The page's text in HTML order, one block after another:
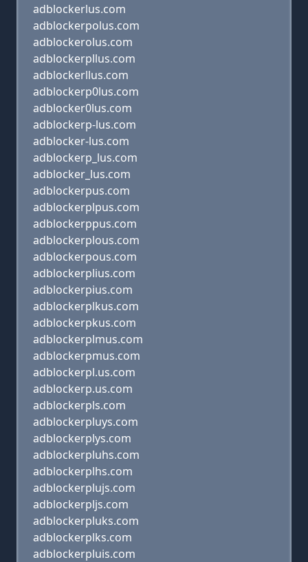
adblockerlus.com
adblockerpolus.com
adblockerolus.com
adblockerpllus.com
adblockerllus.com
adblockerp0lus.com
adblocker0lus.com
adblockerp-lus.com
adblocker-lus.com
adblockerp_lus.com
adblocker_lus.com
adblockerpus.com
adblockerplpus.com
adblockerppus.com
adblockerplous.com
adblockerpous.com
adblockerplius.com
adblockerpius.com
adblockerplkus.com
adblockerpkus.com
adblockerplmus.com
adblockerpmus.com
adblockerpl.us.com
adblockerp.us.com
adblockerpls.com
adblockerpluys.com
adblockerplys.com
adblockerpluhs.com
adblockerplhs.com
adblockerplujs.com
adblockerpljs.com
adblockerpluks.com
adblockerplks.com
adblockerpluis.com